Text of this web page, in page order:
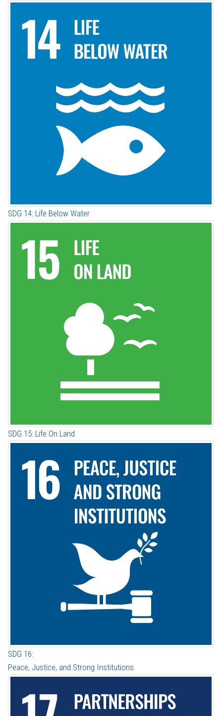
SDG 14: Life Below Water
SDG 15: Life On Land
SDG 16:
Peace, Justice, and Strong Institutions